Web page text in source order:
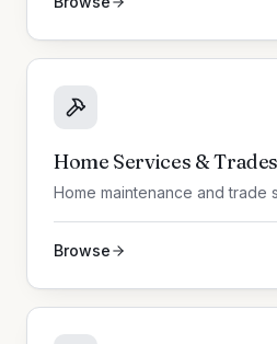
Home Services & Trades
Home maintenance and trade
Browse